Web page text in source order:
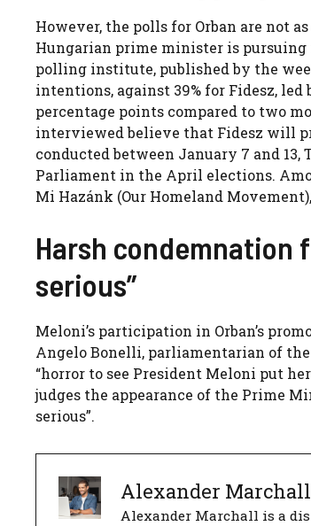
However, the polls for Orban are not
Hungarian prime minister is
polling institute, published by the
intentions, against 39% for Fidesz,
percentage points compared to two
interviewed believe that Fidesz will
conducted between January 7 and
Parliament in the April elections.
Mi Hazánk (Our Homeland
Harsh condemnation
serious”
Meloni’s participation in Orban’s
Angelo Bonelli, parliamentarian of the
“horror to see President Meloni put
judges the appearance of the Prime
serious”.
Alexander Marchall
Alexander Marchall is a